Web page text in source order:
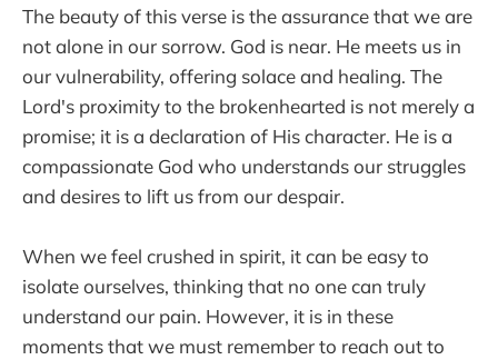
The beauty of this verse is the assurance that we are
not alone in our sorrow. God is near. He meets us in
our vulnerability, offering solace and healing. The
Lord's proximity to the brokenhearted is not merely a
promise; it is a declaration of His character. He is a
compassionate God who understands our struggles
and desires to lift us from our despair.
When we feel crushed in spirit, it can be easy to
isolate ourselves, thinking that no one can truly
understand our pain. However, it is in these
moments that we must remember to reach out to